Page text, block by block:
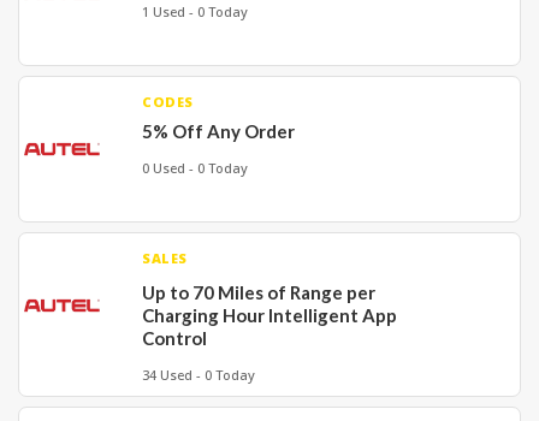
1 Used - 0 Today
CODES
5% Off Any Order
0 Used - 0 Today
SALES
Up to 70 Miles of Range per
Charging Hour Intelligent App
Control
34 Used - 0 Today